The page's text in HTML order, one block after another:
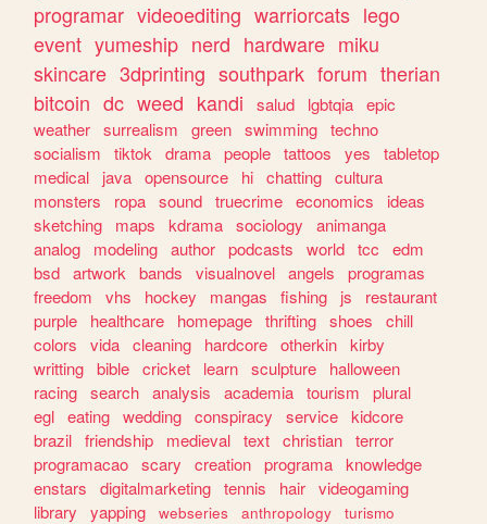
programar videoediting warriorcats lego
event yumeship nerd hardware miku
skincare 3dprinting southpark forum therian
bitcoin dc weed kandi salud lgbtqia epic
weather surrealism green swimming techno
socialism
tiktok drama people tattoos yes
tabletop
medical
java opensource hi chatting cultura
monsters
ropa sound truecrime economics
ideas
sketching
maps kdrama sociology
animanga
analog
modeling author podcasts world tcc
edm
bsd artwork bands visualnovel angels
programas
freedom
vhs hockey mangas fishing js
restaurant
purple
healthcare homepage thrifting shoes
chill
colors
vida cleaning hardcore otherkin kirby
writting bible cricket learn sculpture
halloween
racing search analysis academia tourism
plural
egl eating wedding conspiracy service kidcore
brazil friendship medieval text christian terror
programacao scary creation programa knowledge
enstars
digitalmarketing tennis hair videogaming
library
yapping webseries anthropology
turismo